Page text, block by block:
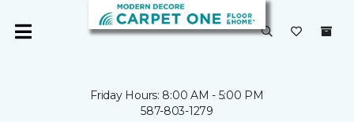
Friday Hours: 8:00 AM - 5:00 PM
587-803-1279